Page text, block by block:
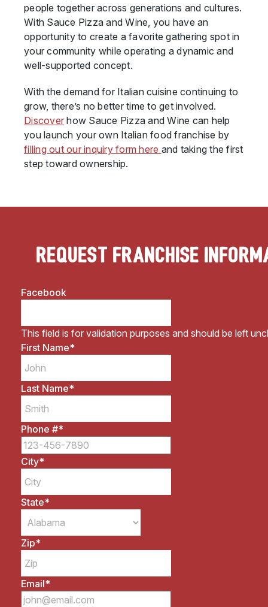
people together across generations and cultures.
With Sauce Pizza and Wine, you have an
opportunity to create a favorite gathering spot in
your community while operating a dynamic and
well-supported concept.
With the demand for Italian cuisine continuing to
grow, there’s no better time to get involved.
Discover how Sauce Pizza and Wine can help
you launch your own Italian food franchise by
filling out our inquiry form here and taking the first
step toward ownership.
Request Franchise
Facebook
This field is for validation purposes and should be left
First Name*
Last Name*
Phone #*
City*
State*
Zip*
Email*